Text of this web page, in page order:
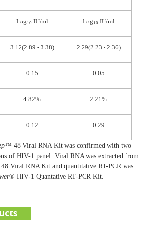
Log10IU/ml Log10IU/ml
3.12(2.89 - 3.38) 2.29(2.23 - 2.36)
0.15 0.05
4.82% 2.21%
0.12 0.29
™ 48 Viral RNA Kit was confirmed with two
of HIV-1 panel. Viral RNA was extracted from
Viral RNA Kit and quantitative RT-PCR was
® HIV-1 Quantative RT-PCR Kit.